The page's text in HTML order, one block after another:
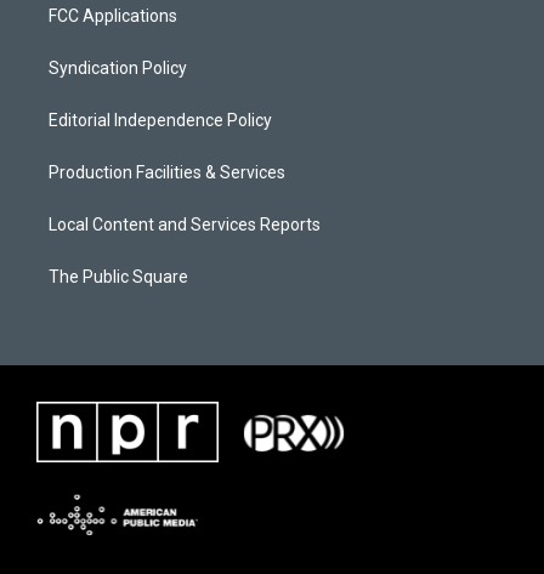
FCC Applications
Syndication Policy
Editorial Independence Policy
Production Facilities & Services
Local Content and Services Reports
The Public Square